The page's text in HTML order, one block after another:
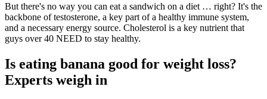
But there's no way you can eat a sandwich on a diet … right? It's the
backbone of testosterone, a key part of a healthy immune system,
and a necessary energy source. Cholesterol is a key nutrient that
guys over 40 NEED to stay healthy.
Is eating banana good for weight loss?
Experts weigh in